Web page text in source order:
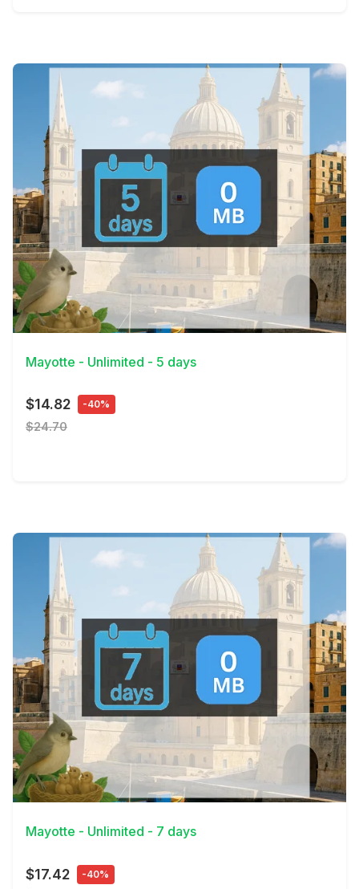
View Details
Mayotte - Unlimited - 5 days
$14.82 -40%
$24.70
View Details
Mayotte - Unlimited - 7 days
$17.42 -40%